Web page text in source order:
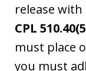
release
CPL
must place
you must